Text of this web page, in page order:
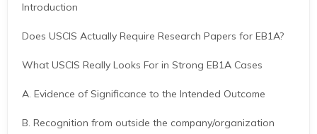
Introduction
Does USCIS Actually Require Research Papers for EB1A?
What USCIS Really Looks For in Strong EB1A Cases
A. Evidence of Significance to the Intended Outcome
B. Recognition from outside the company/organization